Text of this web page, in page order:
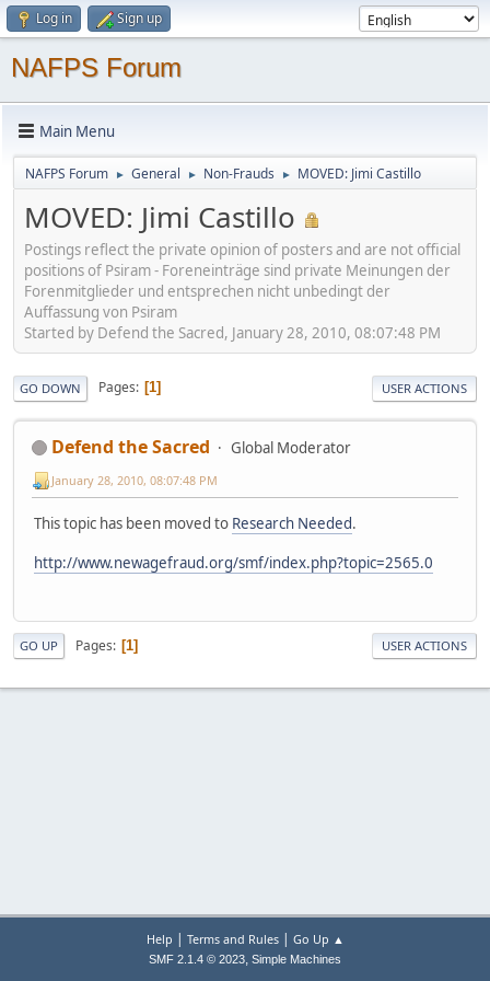
Log in Sign up
NAFPS Forum
Main Menu
NAFPS Forum ► General ► Non-Frauds ► MOVED: Jimi Castillo
MOVED: Jimi Castillo
Postings reflect the private opinion of posters and are not official
positions of Psiram - Foreneinträge sind private Meinungen der
Forenmitglieder und entsprechen nicht unbedingt der
Auffassung von Psiram
Started by Defend the Sacred, January 28, 2010, 08:07:48 PM
GO DOWN Pages 1 USER ACTIONS
Defend the Sacred Global Moderator
January 28, 2010, 08:07:48 PM
This topic has been moved to Research Needed.
http://www.newagefraud.org/smf/index.php?topic=2565.0
GO UP Pages 1 USER ACTIONS
Help | Terms and Rules| Go Up ▲
SMF 2.1.4 © 2023, Simple Machines